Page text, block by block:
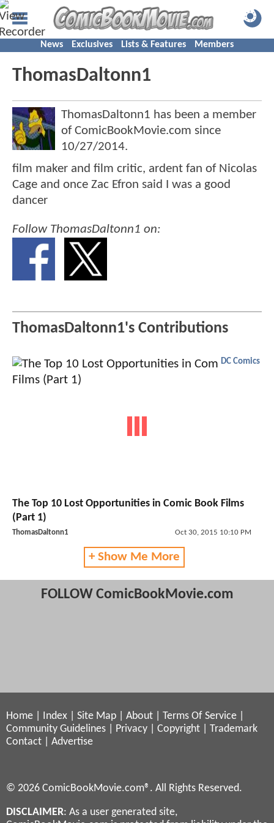
News Exclusives Lists & Features Members
ThomasDaltonn1
ThomasDaltonn1 has been a member
of ComicBookMovie.com since
10/27/2014.
film maker and film critic, ardent fan of Nicolas
Cage and once Zac Efron said I was a good
dancer
Follow ThomasDaltonn1 on:
ThomasDaltonn1's Contributions
DC Comics
The Top 10 Lost Opportunities in Comic Book Films
(Part 1)
ThomasDaltonn1 Oct 30, 2015 10:10 PM
+ Show Me More
FOLLOW ComicBookMovie.com
Home Index Site Map About Terms Of Service
Community Guidelines
Privacy Copyright
Trademark
Contact
Advertise
© 2026 ComicBookMovie.com®. All Rights Reserved.
DISCLAIMER: As a user generated site,